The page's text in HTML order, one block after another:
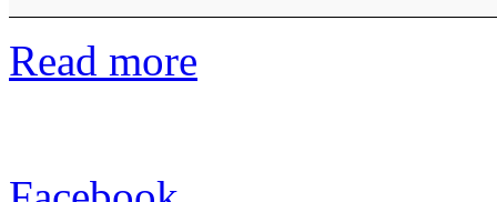
Read more